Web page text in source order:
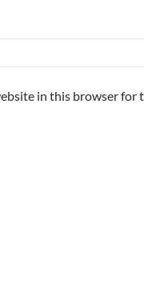
in this browser for